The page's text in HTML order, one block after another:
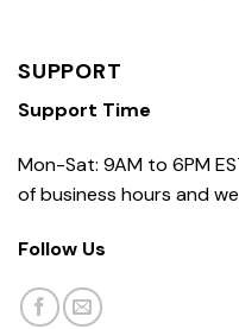
SUPPORT
Support Time
Mon-Sat: 9AM to 6PM
of business hours and
Follow Us